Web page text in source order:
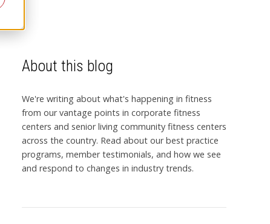
About this blog
We're writing about what's happening in fitness
from our vantage points in corporate fitness
centers and senior living community fitness centers
across the country. Read about our best practice
programs, member testimonials, and how we see
and respond to changes in industry trends.